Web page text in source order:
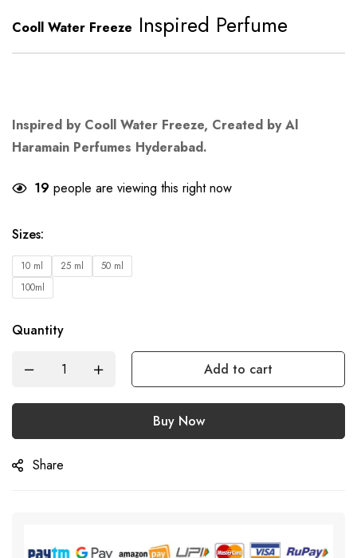
Cooll Water Freeze Inspired Perfume
Inspired by Cooll Water Freeze, Created by Al
Haramain Perfumes Hyderabad.
19 people are viewing this right now
Sizes:
10 ml 25 ml
50 ml
100ml
Quantity
Add to cart
Buy Now
Share